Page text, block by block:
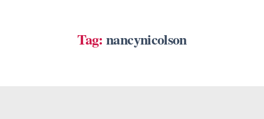
Tag: nancynicolson